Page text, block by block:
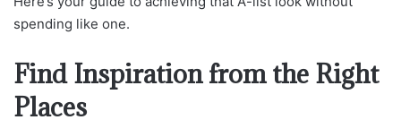
spending like one.
Find Inspiration from the Right
Places